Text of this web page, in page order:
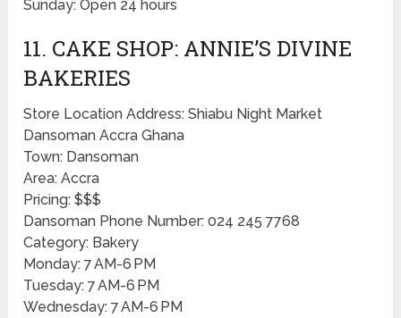
Sunday: Open 24 hours
11. CAKE SHOP: ANNIE’S DIVINE
BAKERIES
Store Location Address: Shiabu Night Market
Dansoman Accra Ghana
Town: Dansoman
Area: Accra
Pricing: $$$
Dansoman Phone Number: 024 245 7768
Category: Bakery
Monday: 7 AM-6 PM
Tuesday: 7 AM-6 PM
Wednesday: 7 AM-6 PM